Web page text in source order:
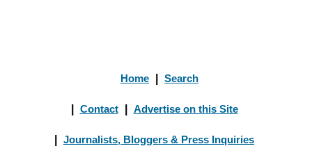
Home Search
Contact Advertise on this Site
Journalists, Bloggers & Press Inquiries